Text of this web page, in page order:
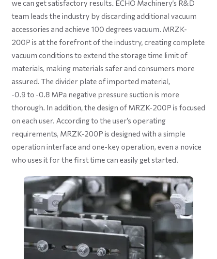
we can get satisfactory results. ECHO Machinery’s R&D
team leads the industry by discarding additional vacuum
accessories and achieve 100 degrees vacuum. MRZK-
200P is at the forefront of the industry, creating complete
vacuum conditions to extend the storage time limit of
materials, making materials safer and consumers more
assured. The divider plate of imported material,
-0.9 to -0.8 MPa negative pressure suction is more
thorough. In addition, the design of MRZK-200P is focused
on each user. According to the user’s operating
requirements, MRZK-200P is designed with a simple
operation interface and one-key operation, even a novice
who uses it for the first time can easily get started.